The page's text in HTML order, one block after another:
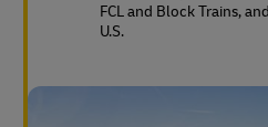
FCL and Block Trains,
U.S.